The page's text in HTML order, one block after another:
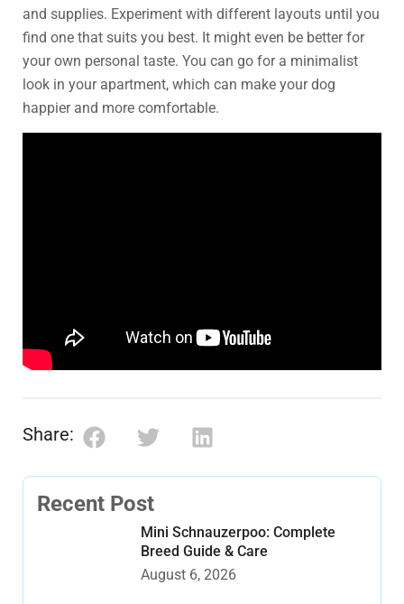
and supplies. Experiment with different layouts until you
find one that suits you best. It might even be better for
your own personal taste. You can go for a minimalist
look in your apartment, which can make your dog
happier and more comfortable.
Share:
Recent Post
Mini Schnauzerpoo: Complete
Breed Guide & Care
August 6, 2026